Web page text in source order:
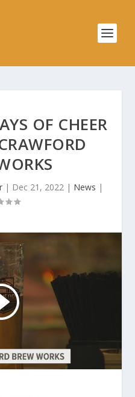
OF CHEER
| Dec 21, 2022 | News |